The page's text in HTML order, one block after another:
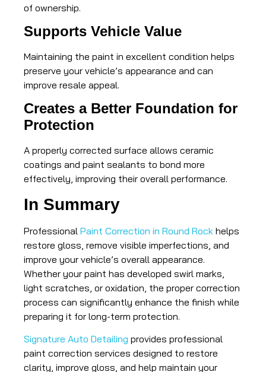
of ownership.
Supports Vehicle Value
Maintaining the paint in excellent condition helps
preserve your vehicle’s appearance and can
improve resale appeal.
Creates a Better Foundation for
Protection
A properly corrected surface allows ceramic
coatings and paint sealants to bond more
effectively, improving their overall performance.
In Summary
Professional Paint Correction in Round Rock helps
restore gloss, remove visible imperfections, and
improve your vehicle’s overall appearance.
Whether your paint has developed swirl marks,
light scratches, or oxidation, the proper correction
process can significantly enhance the finish while
preparing it for long-term protection.
Signature Auto Detailing provides professional
paint correction services designed to restore
clarity, improve gloss, and help maintain your